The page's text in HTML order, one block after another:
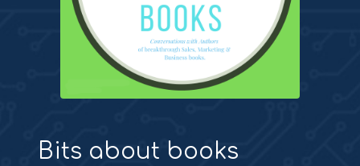
Bits about books